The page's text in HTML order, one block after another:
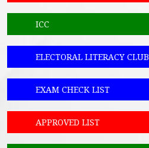
ICC
ELECTORAL LITERACY CLUB
EXAM CHECK LIST
APPROVED LIST